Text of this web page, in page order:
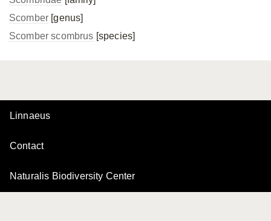
Scomber [genus]
Scomber scombrus [species]
Linnaeus
Contact
Naturalis Biodiversity Center